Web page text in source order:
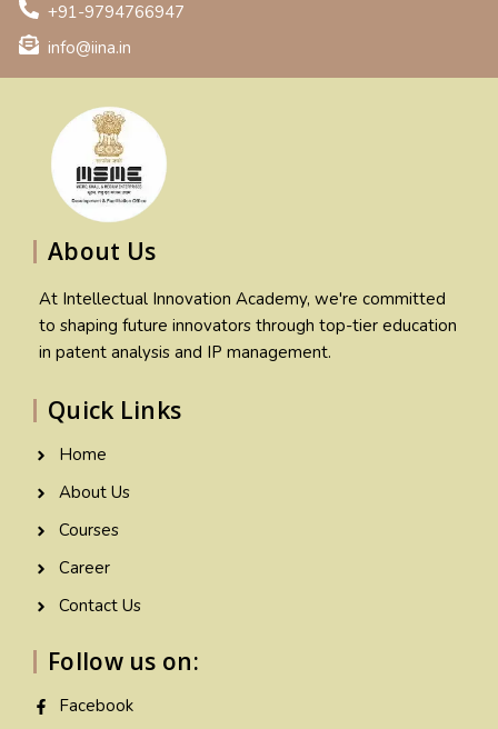
+91-9794766947
info@iina.in
About Us
At Intellectual Innovation Academy, we're committed
to shaping future innovators through top-tier education
in patent analysis and IP management.
Quick Links
Home
About Us
Courses
Career
Contact Us
Follow us on:
Facebook